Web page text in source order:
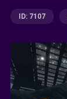
ID: 7107